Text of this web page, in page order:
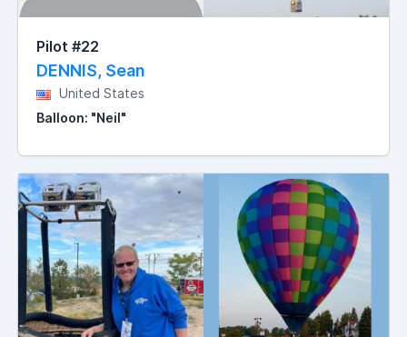
Pilot #22
DENNIS, Sean
United States
Balloon: "Neil"